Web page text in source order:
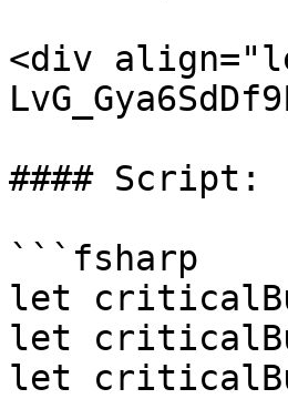
<div
#### Script:
```fsharp
let
let
let